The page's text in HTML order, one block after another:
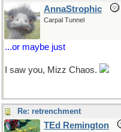
AnnaStrophic
Carpal Tunnel
...or maybe just
I saw you, Mizz Chaos.
Re: retrenchment
TEd Remington